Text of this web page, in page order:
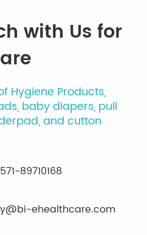
with Us for
Hygiene Products,
baby diapers, pull
and cutton
89710168
ehealthcare.com